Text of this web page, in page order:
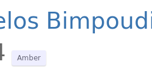
Amber